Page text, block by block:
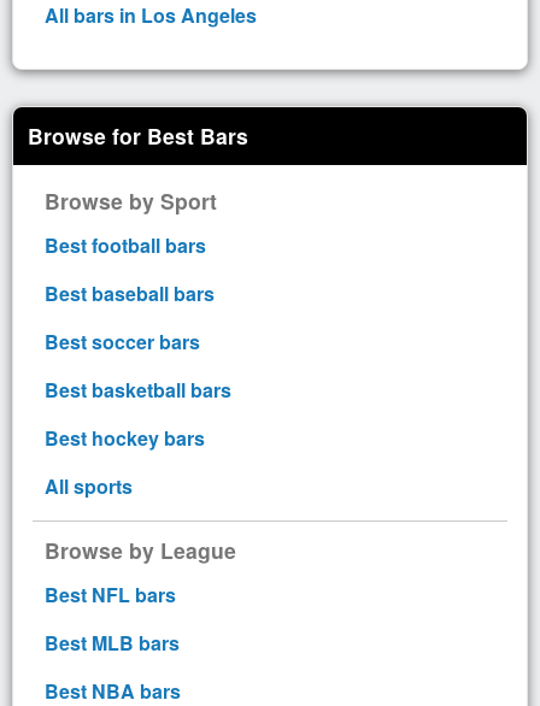
All bars in Los Angeles
Browse for Best Bars
Browse by Sport
Best football bars
Best baseball bars
Best soccer bars
Best basketball bars
Best hockey bars
All sports
Browse by League
Best NFL bars
Best MLB bars
Best NBA bars